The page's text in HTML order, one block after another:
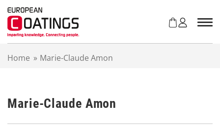
Home » Marie-Claude Amon
Marie-Claude Amon